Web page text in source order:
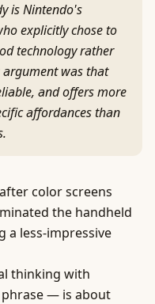
is Nintendo's
explicitly chose to
technology rather
argument was that
and offers more
affordances than
color screens
the handheld
a less-impressive
thinking with
— is about